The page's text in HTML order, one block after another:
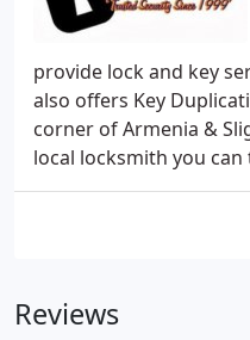
provide lock and key
also offers Key
corner of Armenia &
local locksmith you can
Reviews